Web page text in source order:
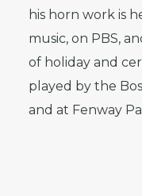
his horn work is
music, on PBS,
of holiday and
played by the
and at Fenway